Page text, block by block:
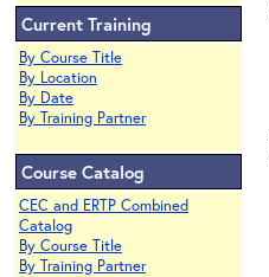
Current Training
By Course Title
By Location
By Date
By Training Partner
Course Catalog
CEC and ERTP Combined
Catalog
By Course Title
By Training Partner